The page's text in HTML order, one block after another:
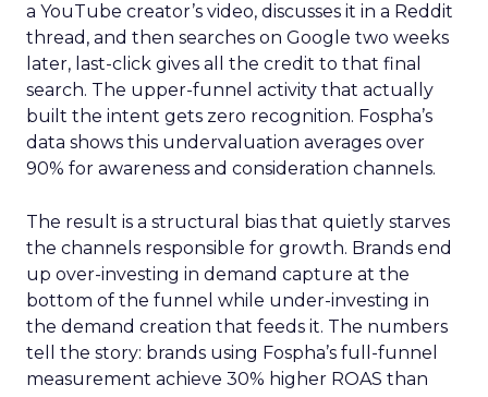
a YouTube creator’s video, discusses it in a Reddit
thread, and then searches on Google two weeks
later, last-click gives all the credit to that final
search. The upper-funnel activity that actually
built the intent gets zero recognition. Fospha’s
data shows this undervaluation averages over
90% for awareness and consideration channels.
The result is a structural bias that quietly starves
the channels responsible for growth. Brands end
up over-investing in demand capture at the
bottom of the funnel while under-investing in
the demand creation that feeds it. The numbers
tell the story: brands using Fospha’s full-funnel
measurement achieve 30% higher ROAS than